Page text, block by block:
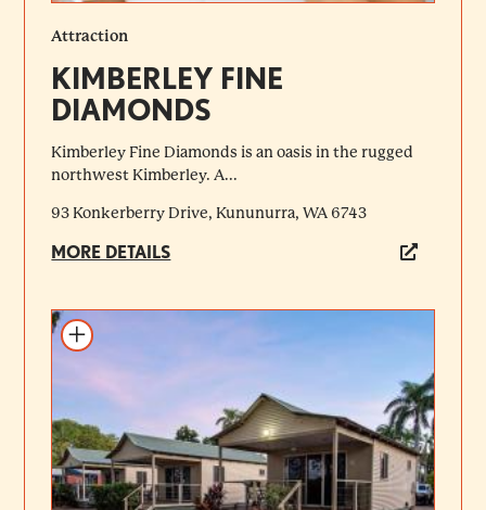
Attraction
KIMBERLEY FINE
DIAMONDS
Kimberley Fine Diamonds is an oasis in the rugged
northwest Kimberley. A...
93 Konkerberry Drive, Kununurra, WA 6743
MORE DETAILS
Add to itinerary